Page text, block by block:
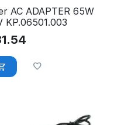
AC ADAPTER 65W
KP.06501.003